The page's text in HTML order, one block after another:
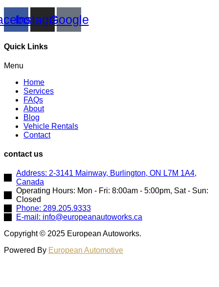
InstagramGoogle
Quick Links
Menu
Home
Services
FAQs
About
Blog
Vehicle Rentals
Contact
contact us
Address: 2-3141 Mainway, Burlington, ON L7M 1A4,
Canada
Operating Hours: Mon - Fri: 8:00am - 5:00pm, Sat - Sun:
Closed
Phone: 289.205.9333
E-mail: info@europeanautoworks.ca
Copyright © 2025 European Autoworks.
Powered By European Automotive